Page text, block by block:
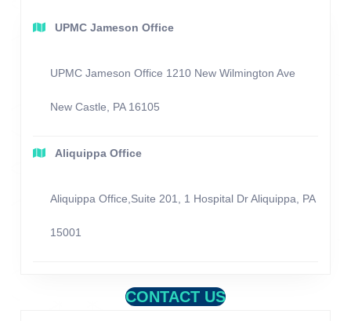
UPMC Jameson Office
UPMC Jameson Office 1210 New Wilmington Ave
New Castle, PA 16105
Aliquippa Office
Aliquippa Office,Suite 201, 1 Hospital Dr Aliquippa, PA
15001
CONTACT US